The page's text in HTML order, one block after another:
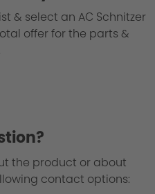
& select an AC Schnitzer
offer for the parts &
the product or about
contact options: